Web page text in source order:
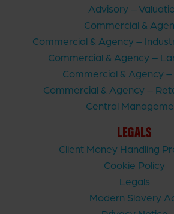
Advisory –
Commercial &
Commercial & Agency –
Commercial & Agency –
Commercial & Agency
Commercial & Agency –
Central
LEGALS
Client Money Handling
Cookie Policy
Legals
Modern Slavery